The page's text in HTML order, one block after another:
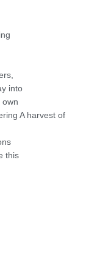
into
own
A harvest of
this